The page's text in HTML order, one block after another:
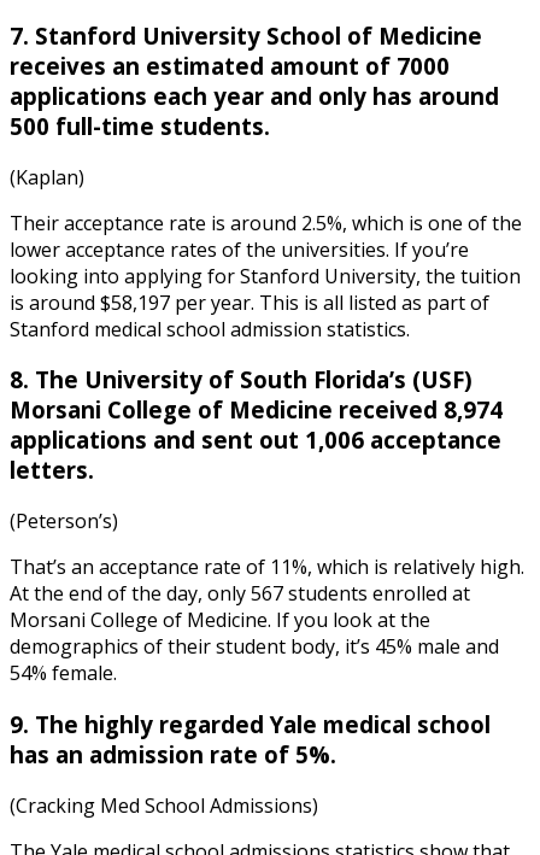
7. Stanford University School of Medicine
receives an estimated amount of 7000
applications each year and only has around
500 full-time students.
(Kaplan)
Their acceptance rate is around 2.5%, which is one of the
lower acceptance rates of the universities. If you’re
looking into applying for Stanford University, the tuition
is around $58,197 per year. This is all listed as part of
Stanford medical school admission statistics.
8. The University of South Florida’s (USF)
Morsani College of Medicine received 8,974
applications and sent out 1,006 acceptance
letters.
(Peterson’s)
That’s an acceptance rate of 11%, which is relatively high.
At the end of the day, only 567 students enrolled at
Morsani College of Medicine. If you look at the
demographics of their student body, it’s 45% male and
54% female.
9. The highly regarded Yale medical school
has an admission rate of 5%.
(Cracking Med School Admissions)